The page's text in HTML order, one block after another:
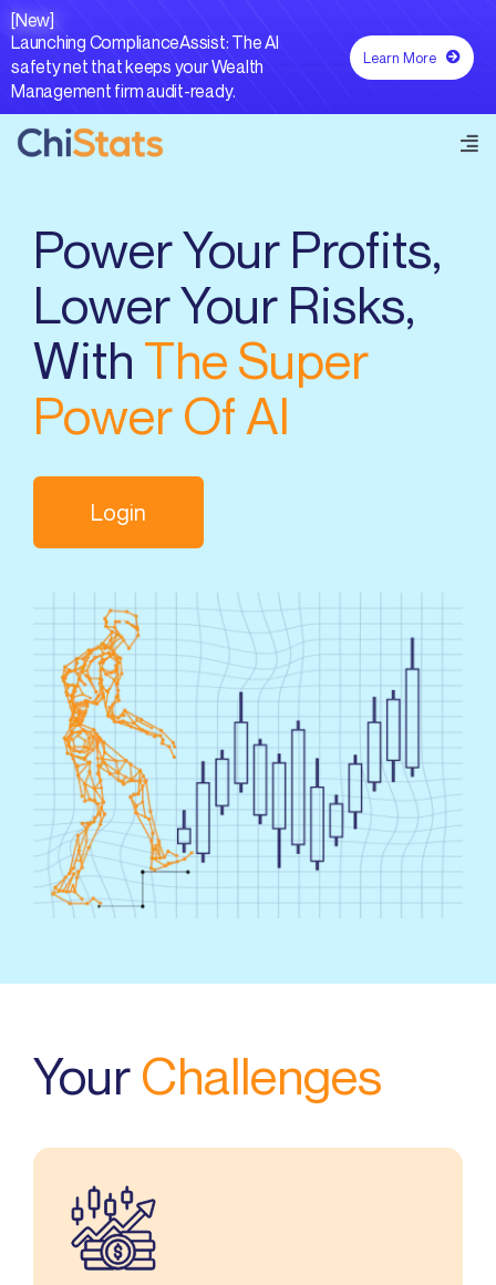
Skip
to
content
[New]
Launching ComplianceAssist: The AI
safety net that keeps your Wealth
Management firm audit-ready.
Learn More
Forecastr AI®
Capabilities
Resources
for:
Power Your Profits,
Lower Your Risks,
With The Super
Power Of AI
Login
Your Challenges